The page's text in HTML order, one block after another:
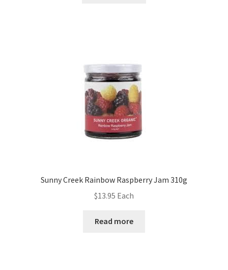
Sunny Creek Rainbow Raspberry Jam 310g
$13.95 Each
Read more